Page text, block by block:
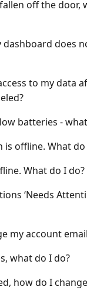
off the door,
dashboard does
to my data
batteries -
is offline. What do
What do I do?
‘Needs
my account
what do I do?
how do I